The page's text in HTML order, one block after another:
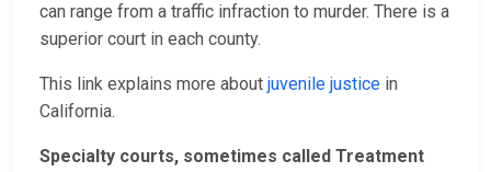
can range from a traffic infraction to murder. There is a
superior court in each county.
This link explains more about juvenile justice in
California.
Specialty courts, sometimes called Treatment